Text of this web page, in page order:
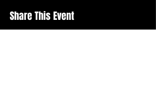
Share This Event